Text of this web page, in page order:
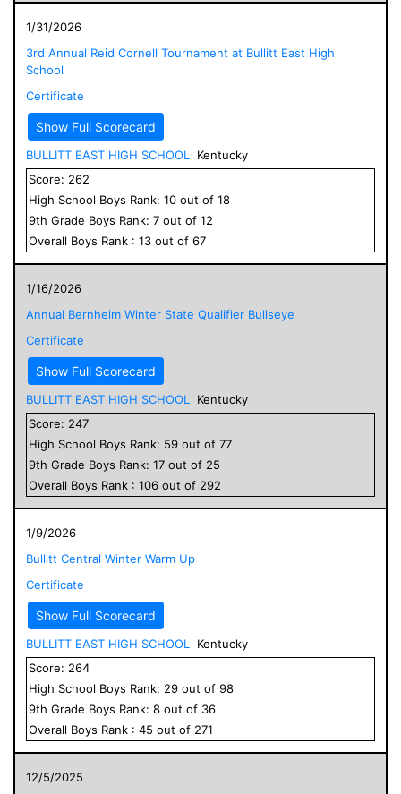
1/31/2026
3rd Annual Reid Cornell Tournament at Bullitt East High
School
Certificate
Show Full Scorecard
BULLITT EAST HIGH SCHOOL
Kentucky
Score: 262
High School Boys Rank: 10 out of 18
9th Grade Boys Rank: 7 out of 12
Overall Boys Rank : 13 out of 67
1/16/2026
Annual Bernheim Winter State Qualifier Bullseye
Certificate
Show Full Scorecard
BULLITT EAST HIGH SCHOOL
Kentucky
Score: 247
High School Boys Rank: 59 out of 77
9th Grade Boys Rank: 17 out of 25
Overall Boys Rank : 106 out of 292
1/9/2026
Bullitt Central Winter Warm Up
Certificate
Show Full Scorecard
BULLITT EAST HIGH SCHOOL
Kentucky
Score: 264
High School Boys Rank: 29 out of 98
9th Grade Boys Rank: 8 out of 36
Overall Boys Rank : 45 out of 271
12/5/2025